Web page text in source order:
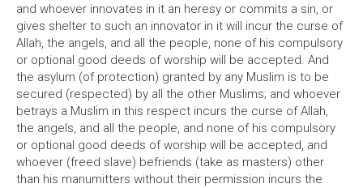
and whoever innovates in it an heresy or commits a sin, or
gives shelter to such an innovator in it will incur the curse of
Allah, the angels, and all the people, none of his compulsory
or optional good deeds of worship will be accepted. And
the asylum (of protection) granted by any Muslim is to be
secured (respected) by all the other Muslims; and whoever
betrays a Muslim in this respect incurs the curse of Allah,
the angels, and all the people, and none of his compulsory
or optional good deeds of worship will be accepted, and
whoever (freed slave) befriends (take as masters) other
than his manumitters without their permission incurs the